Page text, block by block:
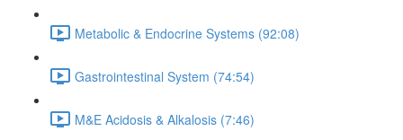
Metabolic & Endocrine Systems (92:08)
Gastrointestinal System (74:54)
M&E Acidosis & Alkalosis (7:46)